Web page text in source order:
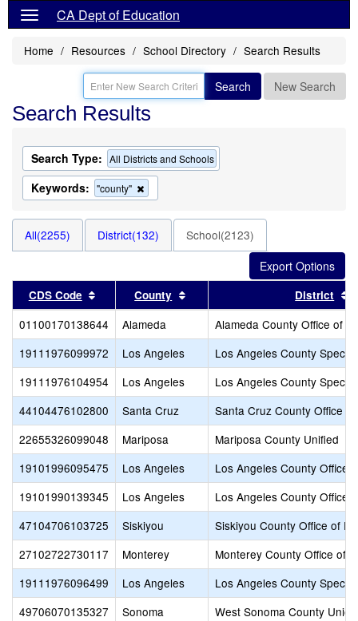
CA Dept of Education
Home Resources School Directory Search Results
Search New Search
Search Results
Search Type: All Districts and Schools
Keywords: "county"
this
the
search
All(2255) District(132) School(2123)
CDS Code Sort results by this header
County Sort results by this header
District
01100170138644 Alameda
Alameda County Office of
19111976099972
Los Angeles
Los Angeles County
19111976104954
Los Angeles
Los Angeles County
44104476102800
Santa Cruz
Santa Cruz County Office
22655326099048
Mariposa
Mariposa County Unified
19101996095475
Los Angeles
Los Angeles County Office
19101990139345
Los Angeles
Los Angeles County Office
47104706103725
Siskiyou
Siskiyou County Office of
27102722730117
Monterey
Monterey County Office of
19111976096499
Los Angeles
Los Angeles County
49706070135327
Sonoma
West Sonoma County